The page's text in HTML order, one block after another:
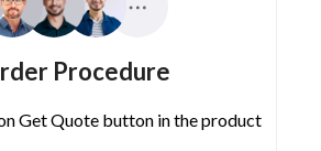
Procedure
Get Quote button in the product